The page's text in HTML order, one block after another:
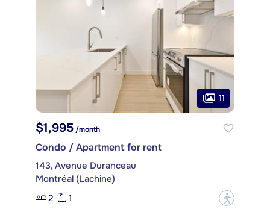
11
$1,995 /month
Condo / Apartment for rent
143, Avenue Duranceau
Montréal (Lachine)
2
1 ?